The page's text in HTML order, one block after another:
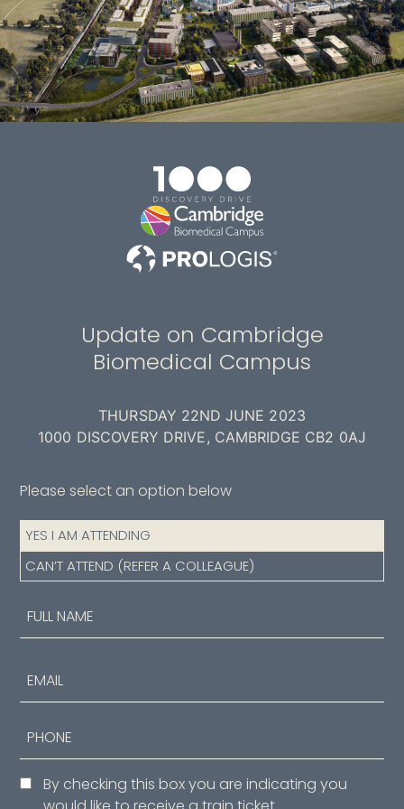
Update on Cambridge
Biomedical Campus
THURSDAY 22ND JUNE 2023
1000 DISCOVERY DRIVE, CAMBRIDGE CB2 0AJ
Please select an option below
Attendance
(Required)
YES I AM ATTENDING
CAN’T ATTEND (REFER A COLLEAGUE)
Consent
By checking this box you are indicating you